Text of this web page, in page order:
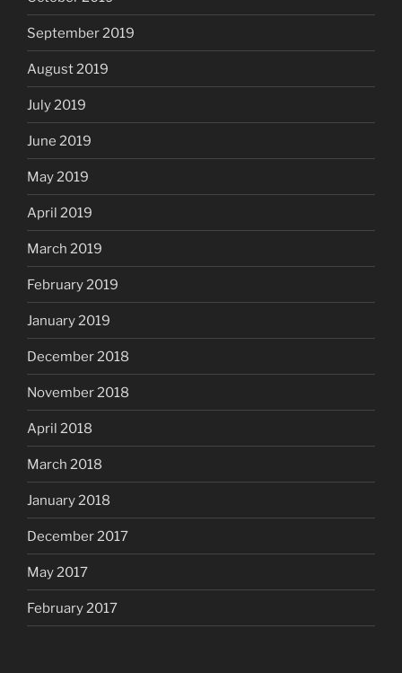
September 2019
August 2019
July 2019
June 2019
May 2019
April 2019
March 2019
February 2019
January 2019
December 2018
November 2018
April 2018
March 2018
January 2018
December 2017
May 2017
February 2017